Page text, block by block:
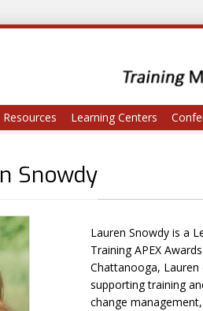
Resources Learning Centers
Snowdy
Lauren Snowdy is a
Training APEX
Chattanooga, Lauren
supporting training
change